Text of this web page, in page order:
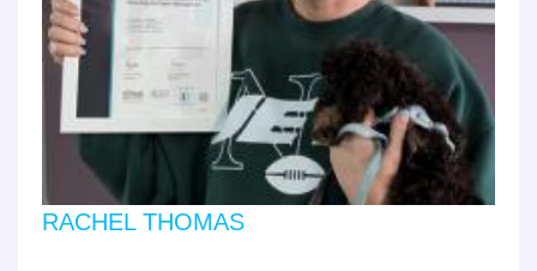
RACHEL THOMAS